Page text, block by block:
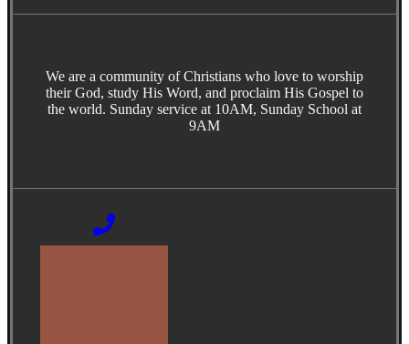
We are a community of Christians who love to worship
their God, study His Word, and proclaim His Gospel to
the world. Sunday service at 10AM, Sunday School at
9AM